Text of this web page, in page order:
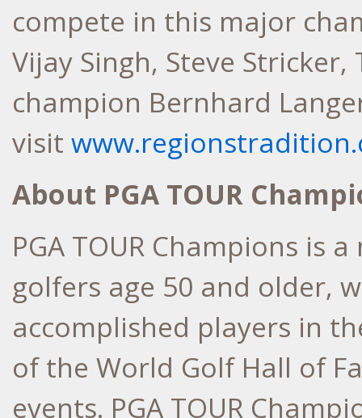
compete in this major
Vijay Singh, Steve
champion Bernhard
visit
About PGA TOUR
PGA TOUR Champions is
golfers age 50 and older,
accomplished players in
of the World Golf Hall of
events. PGA TOUR